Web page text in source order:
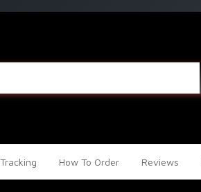
How To Order Reviews